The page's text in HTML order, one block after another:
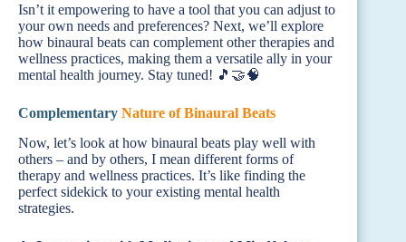
Isn’t it empowering to have a tool that you can adjust to
your own needs and preferences? Next, we’ll explore
how binaural beats can complement other therapies and
wellness practices, making them a versatile ally in your
mental health journey. Stay tuned! 🎵🤝🧠
Complementary Nature of Binaural Beats
Now, let’s look at how binaural beats play well with
others – and by others, I mean different forms of
therapy and wellness practices. It’s like finding the
perfect sidekick to your existing mental health
strategies.